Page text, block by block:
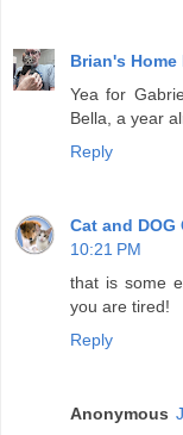
Brian's Home
Yea for
Bella, a year
Reply
Cat and DOG
10:21 PM
that is some
you are tired!
Reply
Anonymous